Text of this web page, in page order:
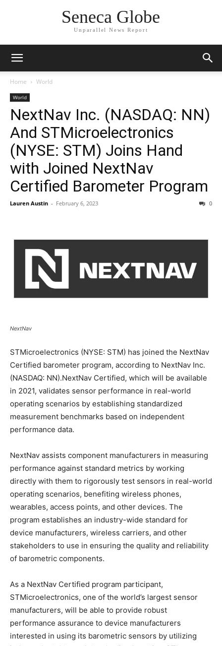
Seneca Globe
Unparallel News Report
Home World
World
NextNav Inc. (NASDAQ: NN)
And STMicroelectronics
(NYSE: STM) Joins Hand
with Joined NextNav
Certified Barometer Program
Lauren Austin - February 6, 2023 0
NextNav
STMicroelectronics (NYSE: STM) has joined the NextNav
Certified barometer program, according to NextNav Inc.
(NASDAQ: NN).NextNav Certified, which will be available
in 2021, validates sensor performance in real-world
operating scenarios by establishing standardized
measurement benchmarks based on independent
performance data.
NextNav assists component manufacturers in measuring
performance against standard metrics by working
directly with them to rigorously test sensors in real-world
operating scenarios, benefiting wireless phones,
wearables, access points, and other devices. The
program establishes an industry-wide standard for
device manufacturers, wireless carriers, and other
stakeholders to use in ensuring the quality and reliability
of barometric components.
As a NextNav Certified program participant,
STMicroelectronics, one of the world’s largest sensor
manufacturers, will be able to provide robust
performance assurance to device manufacturers
interested in using its barometric sensors by utilizing